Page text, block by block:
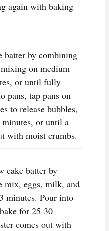
again with baking
batter by combining
on medium
or until fully
pans, tap pans on
to release bubbles,
or until a
with moist crumbs.
cake batter by
mix, eggs, milk, and
minutes. Pour into
for 25-30
comes out with